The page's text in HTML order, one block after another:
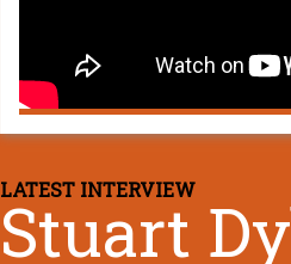
LATEST INTERVIEW
Stuart